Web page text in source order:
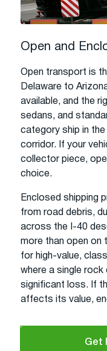
Open and
Open transport is
Delaware to
available, and the
sedans, and
category ship in the
corridor. If your
collector piece,
choice.
Enclosed shipping
from road debris,
across the I-40
more than open on
for high-value,
where a single
significant loss. If
affects its value,
Get